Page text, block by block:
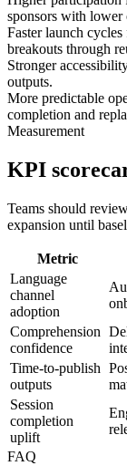
sponsors with
Faster launch
breakouts through
Stronger
outputs.
More predictable
completion and
Measurement
KPI
Teams should
expansion until
Metric
Language
channel
adoption
Comprehension
confidence
Time-to-publish
outputs
Session
completion
uplift
FAQ